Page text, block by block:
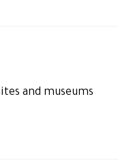
and museums